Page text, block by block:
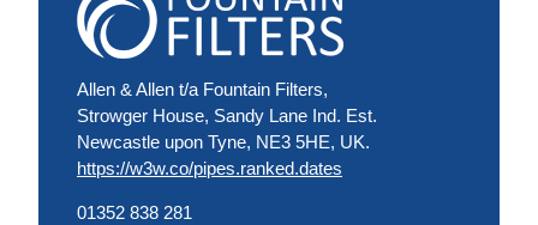
Allen & Allen t/a Fountain Filters,
Strowger House, Sandy Lane Ind. Est.
Newcastle upon Tyne, NE3 5HE, UK.
https://w3w.co/pipes.ranked.dates
01352 838 281